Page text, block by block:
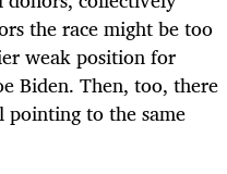
the race might be too
weak position for
Biden. Then, too, there
pointing to the same